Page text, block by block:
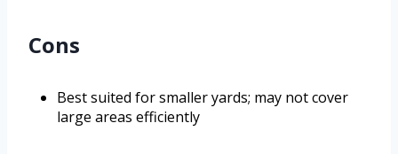
Cons
Best suited for smaller yards; may not cover
large areas efficiently